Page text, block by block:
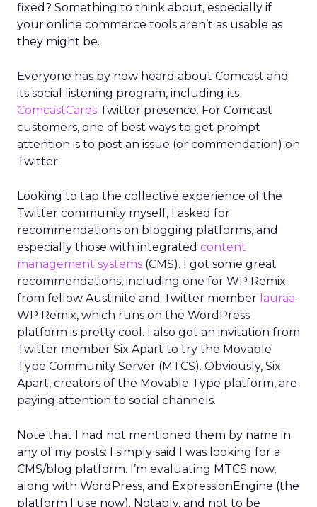
fixed? Something to think about, especially if
your online commerce tools aren’t as usable as
they might be.
Everyone has by now heard about Comcast and
its social listening program, including its
ComcastCares Twitter presence. For Comcast
customers, one of best ways to get prompt
attention is to post an issue (or commendation) on
Twitter.
Looking to tap the collective experience of the
Twitter community myself, I asked for
recommendations on blogging platforms, and
especially those with integrated content
management systems (CMS). I got some great
recommendations, including one for WP Remix
from fellow Austinite and Twitter member lauraa.
WP Remix, which runs on the WordPress
platform is pretty cool. I also got an invitation from
Twitter member Six Apart to try the Movable
Type Community Server (MTCS). Obviously, Six
Apart, creators of the Movable Type platform, are
paying attention to social channels.
Note that I had not mentioned them by name in
any of my posts: I simply said I was looking for a
CMS/blog platform. I’m evaluating MTCS now,
along with WordPress, and ExpressionEngine (the
platform I use now). Notably, and not to be